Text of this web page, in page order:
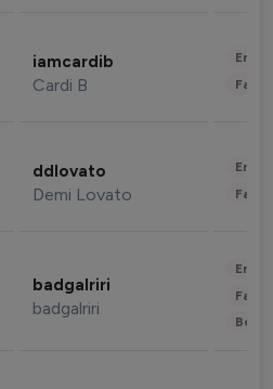
iamcardib
Cardi B
ddlovato
Demi Lovato
badgalriri
badgalriri